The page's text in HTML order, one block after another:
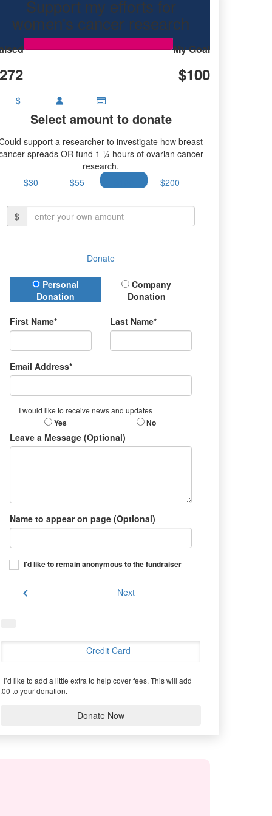
Support my efforts for
women's cancer research
My Goal
$100
$
Select amount to donate
support a researcher to investigate how breast
spreads OR fund 1 ¼ hours of ovarian cancer
research.
$30
$55 $200
$
Donate
Donation Type
Personal
Donation
Company
Donation
First Name* Last Name*
Email Address*
I would like to receive news and updates
Yes No
Leave a Message (Optional)
Name to appear on page (Optional)
I'd like to remain anonymous to the fundraiser
chevron_left Next
Credit Card
I’d like to add a little extra to help cover fees. This will add
to your donation.
Donate Now